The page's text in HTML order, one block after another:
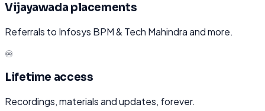
Vijayawada placements
Referrals to Infosys BPM & Tech Mahindra and more.
♾️
Lifetime access
Recordings, materials and updates, forever.